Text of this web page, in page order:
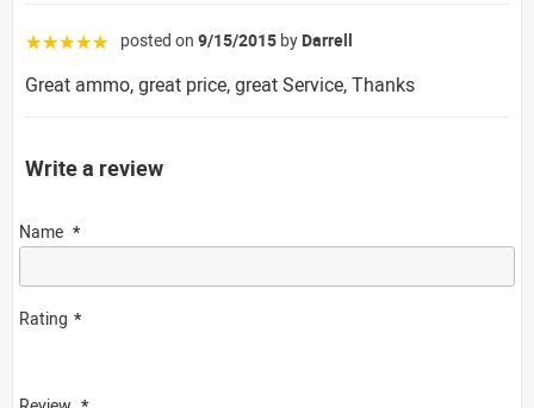
☆☆☆☆☆ posted on 9/15/2015 by Darrell
Great ammo, great price, great Service, Thanks
Write a review
Name
Rating